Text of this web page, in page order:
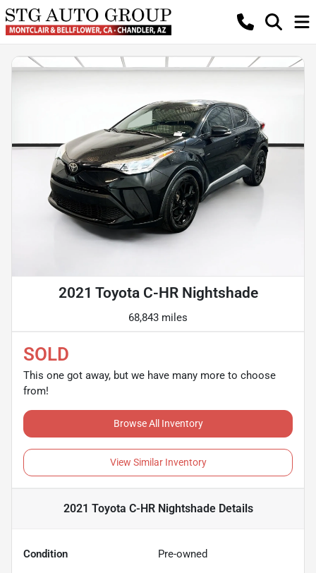
2021 Toyota C-HR Nightshade
68,843 miles
SOLD
This one got away, but we have many more to choose
from!
Browse All Inventory
View Similar Inventory
2021 Toyota C-HR NightshadeDetails
Condition Pre-owned